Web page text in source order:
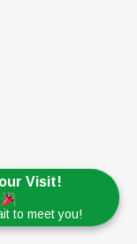
Visit!
to meet you!